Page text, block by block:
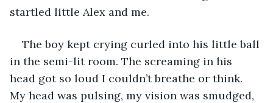
startled little Alex and me.
The boy kept crying curled into his little ball
in the semi-lit room. The screaming in his
head got so loud I couldn’t breathe or think.
My head was pulsing, my vision was smudged,